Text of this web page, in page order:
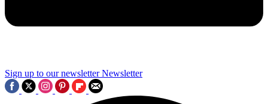
Sign up to our newsletter Newsletter